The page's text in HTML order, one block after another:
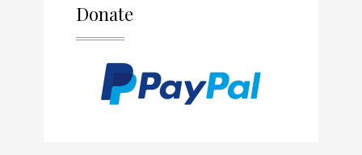
Donate